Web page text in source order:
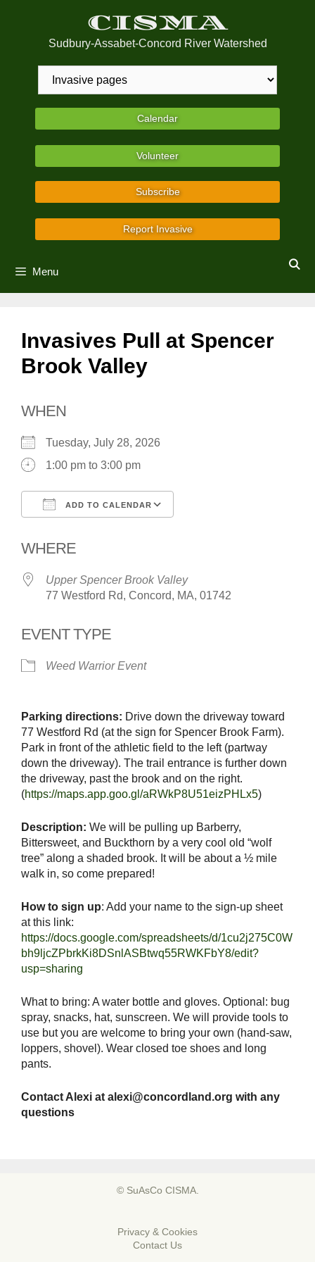
CISMA
Sudbury-Assabet-Concord River Watershed
Calendar
Volunteer
Subscribe
Report Invasive
Menu
Invasives Pull at Spencer
Brook Valley
WHEN
Tuesday, July 28, 2026
1:00 pm to 3:00 pm
ADD TO CALENDAR
WHERE
Upper Spencer Brook Valley
77 Westford Rd, Concord, MA, 01742
EVENT TYPE
Weed Warrior Event
Parking directions: Drive down the driveway toward
77 Westford Rd (at the sign for Spencer Brook Farm).
Park in front of the athletic field to the left (partway
down the driveway). The trail entrance is further down
the driveway, past the brook and on the right.
(https://maps.app.goo.gl/aRWkP8U51eizPHLx5)
Description: We will be pulling up Barberry,
Bittersweet, and Buckthorn by a very cool old “wolf
tree” along a shaded brook. It will be about a ½ mile
walk in, so come prepared!
How to sign up: Add your name to the sign-up sheet
at this link:
https://docs.google.com/spreadsheets/d/1cu2j275C0W
bh9ljcZPbrkKi8DSnlASBtwq55RWKFbY8/edit?
usp=sharing
What to bring: A water bottle and gloves. Optional: bug
spray, snacks, hat, sunscreen. We will provide tools to
use but you are welcome to bring your own (hand-saw,
loppers, shovel). Wear closed toe shoes and long
pants.
Contact Alexi at alexi@concordland.org with any
questions
© SuAsCo CISMA.
Privacy & Cookies
Contact Us